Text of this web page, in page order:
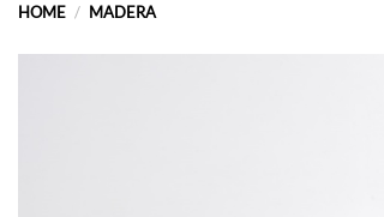
HOME / MADERA